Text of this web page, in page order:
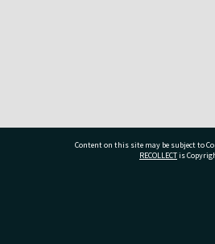
Content on this site may be subject to
RECOLLECTis